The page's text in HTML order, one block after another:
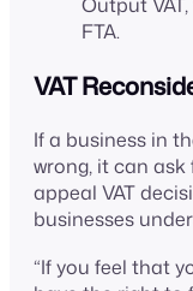
FTA.
VAT
If a business in
wrong, it can ask
appeal VAT
businesses
“If you feel that